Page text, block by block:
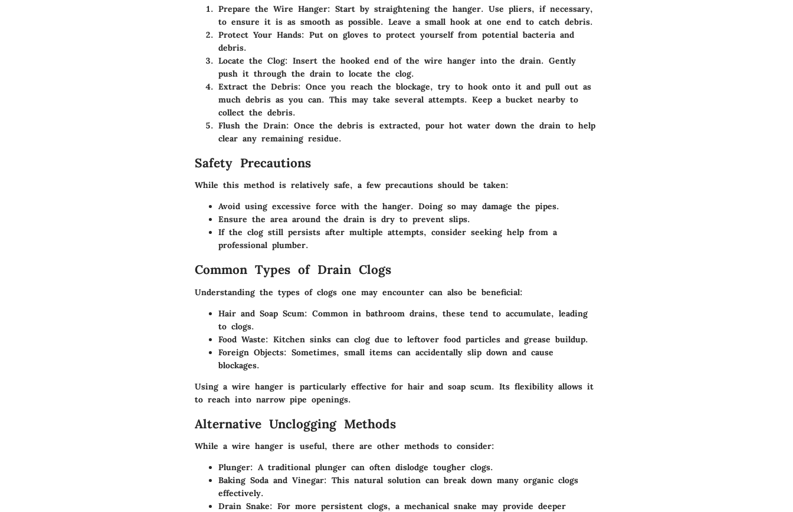
Prepare the Wire Hanger: Start by straightening the hanger. Use pliers, if necessary,
to ensure it is as smooth as possible. Leave a small hook at one end to catch debris.
Protect Your Hands: Put on gloves to protect yourself from potential bacteria and
debris.
Locate the Clog: Insert the hooked end of the wire hanger into the drain. Gently
push it through the drain to locate the clog.
Extract the Debris: Once you reach the blockage, try to hook onto it and pull out as
much debris as you can. This may take several attempts. Keep a bucket nearby to
collect the debris.
Flush the Drain: Once the debris is extracted, pour hot water down the drain to help
clear any remaining residue.
Safety Precautions
While this method is relatively safe, a few precautions should be taken:
Avoid using excessive force with the hanger. Doing so may damage the pipes.
Ensure the area around the drain is dry to prevent slips.
If the clog still persists after multiple attempts, consider seeking help from a
professional plumber.
Common Types of Drain Clogs
Understanding the types of clogs one may encounter can also be beneficial:
Hair and Soap Scum: Common in bathroom drains, these tend to accumulate, leading
to clogs.
Food Waste: Kitchen sinks can clog due to leftover food particles and grease buildup.
Foreign Objects: Sometimes, small items can accidentally slip down and cause
blockages.
Using a wire hanger is particularly effective for hair and soap scum. Its flexibility allows it
to reach into narrow pipe openings.
Alternative Unclogging Methods
While a wire hanger is useful, there are other methods to consider:
Plunger: A traditional plunger can often dislodge tougher clogs.
Baking Soda and Vinegar: This natural solution can break down many organic clogs
effectively.
Drain Snake: For more persistent clogs, a mechanical snake may provide deeper